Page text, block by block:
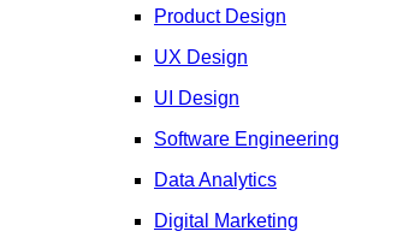
Product Design
UX Design
UI Design
Software Engineering
Data Analytics
Digital Marketing